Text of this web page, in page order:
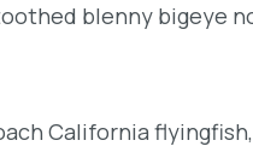
blenny bigeye
California